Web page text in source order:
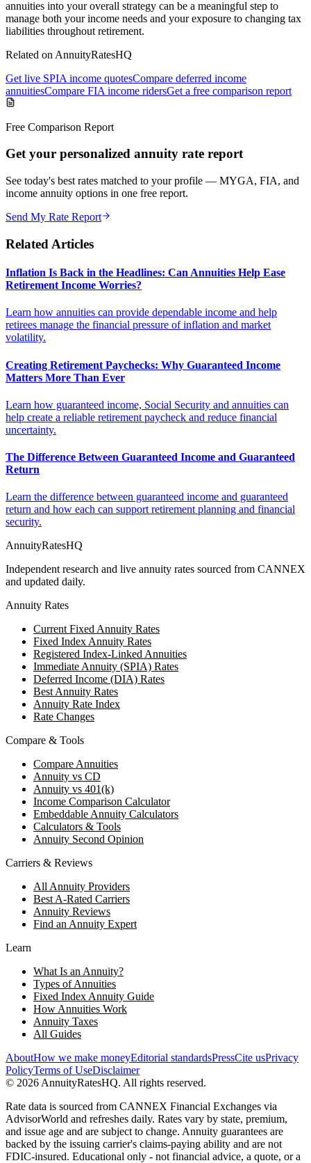
annuities into your overall strategy can be a meaningful step to
manage both your income needs and your exposure to changing tax
liabilities throughout retirement.
Related on AnnuityRatesHQ
Get live SPIA income quotesCompare deferred income
annuitiesCompare FIA income ridersGet a free comparison report
Free Comparison Report
Get your personalized annuity rate report
See today's best rates matched to your profile — MYGA, FIA, and
income annuity options in one free report.
Send My Rate Report
Related Articles
Inflation Is Back in the Headlines: Can Annuities Help Ease
Retirement Income Worries?
Learn how annuities can provide dependable income and help
retirees manage the financial pressure of inflation and market
volatility.
Creating Retirement Paychecks: Why Guaranteed Income
Matters More Than Ever
Learn how guaranteed income, Social Security and annuities can
help create a reliable retirement paycheck and reduce financial
uncertainty.
The Difference Between Guaranteed Income and Guaranteed
Return
Learn the difference between guaranteed income and guaranteed
return and how each can support retirement planning and financial
security.
AnnuityRatesHQ
Independent research and live annuity rates sourced from CANNEX
and updated daily.
Annuity Rates
Current Fixed Annuity Rates
Fixed Index Annuity Rates
Registered Index-Linked Annuities
Immediate Annuity (SPIA) Rates
Deferred Income (DIA) Rates
Best Annuity Rates
Annuity Rate Index
Rate Changes
Compare & Tools
Compare Annuities
Annuity vs CD
Annuity vs 401(k)
Income Comparison Calculator
Embeddable Annuity Calculators
Calculators & Tools
Annuity Second Opinion
Carriers & Reviews
All Annuity Providers
Best A-Rated Carriers
Annuity Reviews
Find an Annuity Expert
Learn
What Is an Annuity?
Types of Annuities
Fixed Index Annuity Guide
How Annuities Work
Annuity Taxes
All Guides
AboutHow we make moneyEditorial standardsPressCite usPrivacy
PolicyTerms of UseDisclaimer
© 2026AnnuityRatesHQ. All rights reserved.
Rate data is sourced from CANNEX Financial Exchanges via
AdvisorWorld and refreshes daily. Rates vary by state, premium,
and issue age and are subject to change. Annuity guarantees are
backed by the issuing carrier's claims-paying ability and are not
FDIC-insured. Educational only - not financial advice, a quote, or a